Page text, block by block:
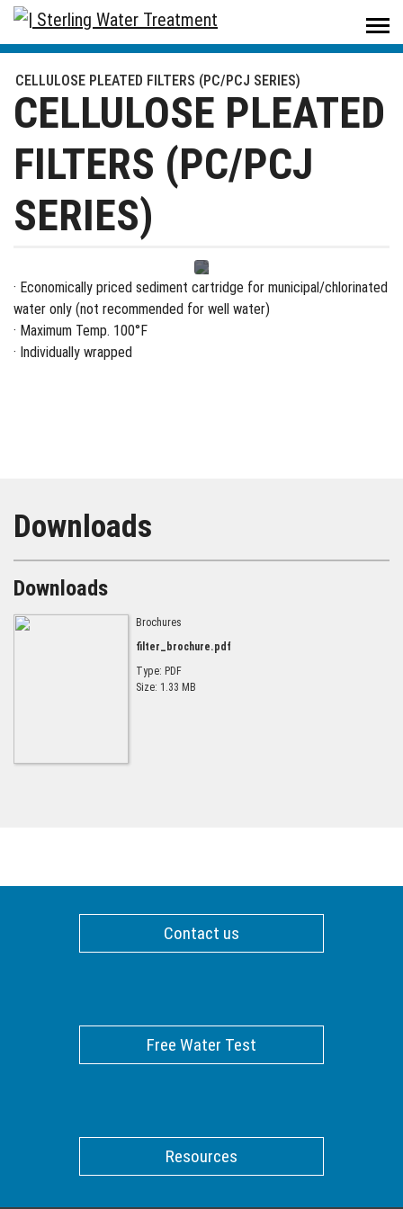
Sterling Water Treatment / Products / Filters & Housings
CELLULOSE PLEATED FILTERS (PC/PCJ SERIES)
CELLULOSE PLEATED
FILTERS (PC/PCJ
SERIES)
· Economically priced sediment cartridge for municipal/chlorinated
water only (not recommended for well water)
· Maximum Temp. 100°F
· Individually wrapped
Downloads
Downloads
Brochures
filter_brochure.pdf
Type: PDF
Size: 1.33 MB
Contact us
Free Water Test
Resources